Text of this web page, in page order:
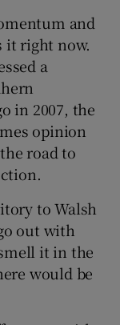
and
it right now.
a
in 2007, the
opinion
road to
to Walsh
out with
it in the
would be